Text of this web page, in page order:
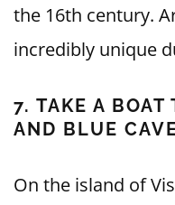
the 16th century.
incredibly unique
7. TAKE A BOAT
AND BLUE
On the island of